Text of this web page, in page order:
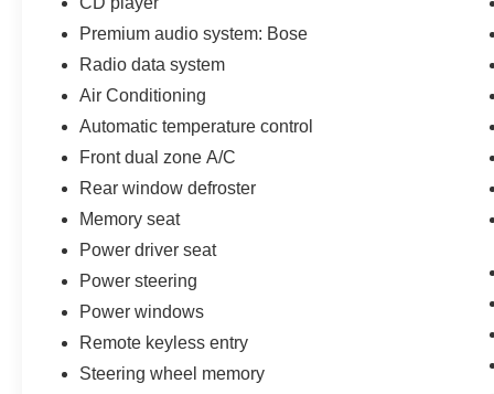
Comprehensive Limited Warranty coverage1
(whichever comes first) • 139 points of inspection
by Ford factory-trained technicians • 11,000
FordPass® Rewards Points2 to use toward
scheduled maintenance visits or other rewards •
24-hour Roadside Assistance3 • CARFAX®
Vehicle History Report • SiriusXM
complimentary three-month trial4 • Ford cars,
current or nine previous model-years old and
have fewer than 150,000 miles can qualify,
including many non-Ford vehicles • A full tank of
fuel, fresh oil and filter, and new wiper blades
Premium audio system: Bose
Radio data system
Air Conditioning
Automatic temperature control
Front dual zone A/C
Rear window defroster
Memory seat
Power driver seat
Power steering
Power windows
Remote keyless entry
Steering wheel memory